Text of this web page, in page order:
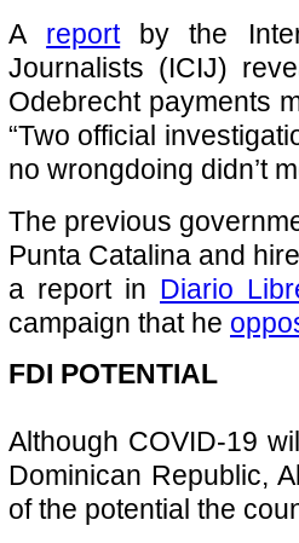
A reportby the
Journalists (ICIJ)
Odebrecht payments
“Two official
no wrongdoing didn’t
The previous
Punta Catalina and
a report in Diario
campaign that he
FDI POTENTIAL
Although COVID-19
Dominican Republic,
of the potential the